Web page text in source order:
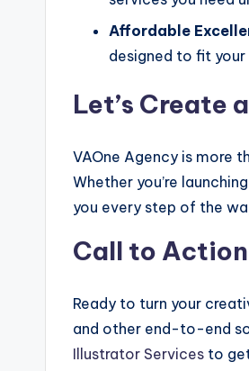
Affordable
designed to fit
Let’s Create
VAOne Agency is more
Whether you’re
you every step of the
Call to Action
Ready to turn your
and other end-to-end
Illustrator Services to